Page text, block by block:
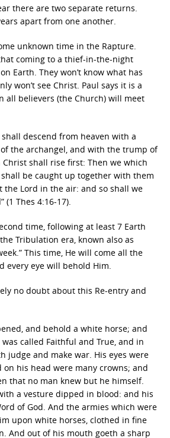
there are two separate returns.
apart from one another.
unknown time in the Rapture.
coming to a thief-in-the-night
Earth. They won’t know what has
won’t see Christ. Paul says it is a
all believers (the Church) will meet
descend from heaven with a
the archangel, and with the trump of
shall rise first: Then we which
be caught up together with them
the Lord in the air: and so shall we
Thes 4:16-17).
time, following at least 7 Earth
Tribulation era, known also as
This time, He will come all the
every eye will behold Him.
no doubt about this Re-entry and
and behold a white horse; and
called Faithful and True, and in
judge and make war. His eyes were
on his head were many crowns; and
that no man knew but he himself.
a vesture dipped in blood: and his
of God. And the armies which were
upon white horses, clothed in fine
And out of his mouth goeth a sharp